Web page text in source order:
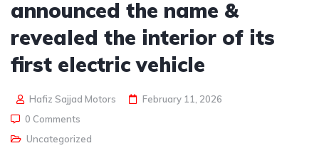
announced the name &
revealed the interior of its
first electric vehicle
Hafiz Sajjad Motors
February 11, 2026
0 Comments
Uncategorized